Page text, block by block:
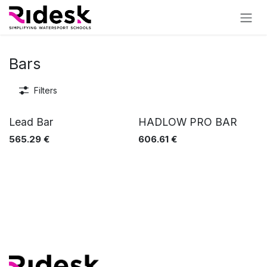
Skip to Content
Bars
Filters
Lead Bar
565.29 €
HADLOW PRO BAR
606.61€